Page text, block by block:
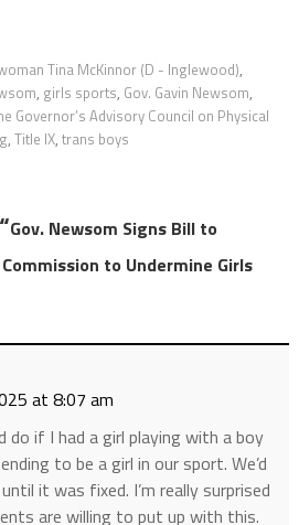
Tina McKinnor (D - Inglewood),
, girls sports, Gov. Gavin Newsom,
Governor’s Advisory Council on Physical
, Title IX, trans boys
Gov. Newsom Signs Bill to
to Undermine Girls
at 8:07 am
do if I had a girl playing with a boy
to be a girl in our sport. We’d
it was fixed. I’m really surprised
are willing to put up with this.